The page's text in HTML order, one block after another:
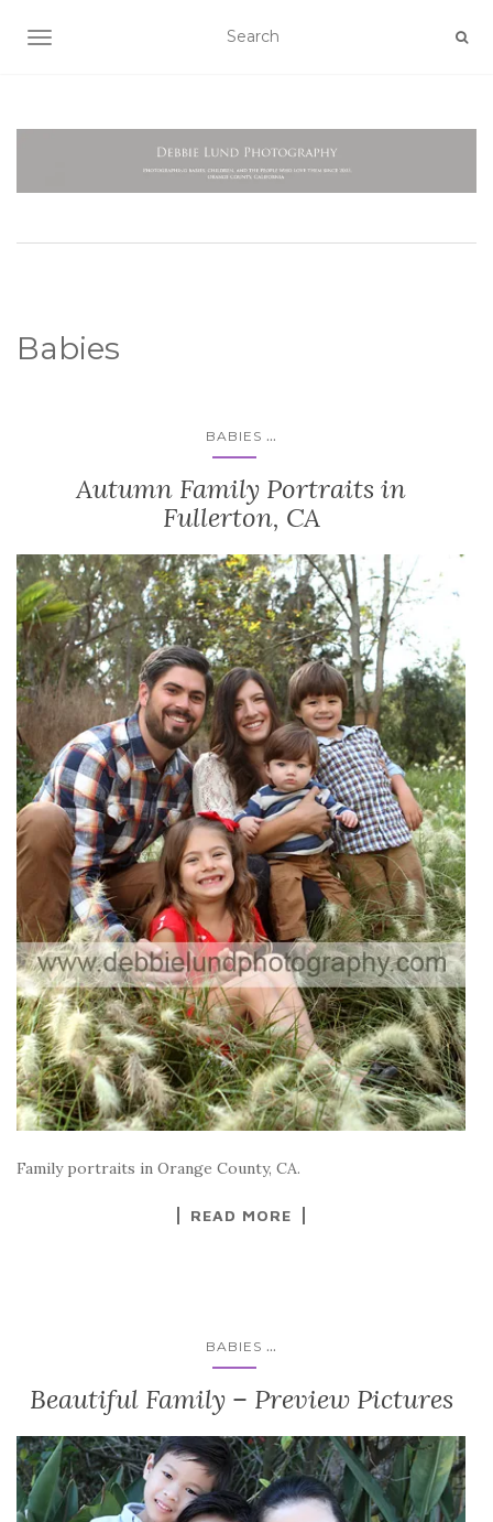
TOGGLE NAVIGATION
Babies
BABIES ...
Autumn Family Portraits in
Fullerton, CA
Family portraits in Orange County, CA.
READ MORE
BABIES ...
Beautiful Family – Preview Pictures